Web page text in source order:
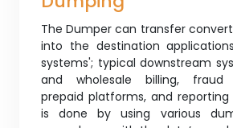
The Dumper can transfer
into the destination
systems'; typical downstream
and wholesale billing, fraud
prepaid platforms, and reporting
is done by using various